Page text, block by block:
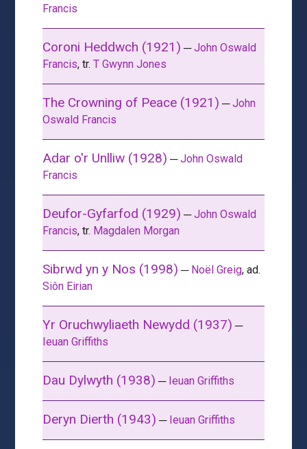
Francis
Coroni Heddwch (1921) ─John Oswald
Francis, tr.T Gwynn Jones
The Crowning of Peace (1921) ─John
Oswald Francis
Adar o'r Unlliw (1928) ─John Oswald
Francis
Deufor-Gyfarfod (1929) ─John Oswald
Francis, tr. Magdalen Morgan
Sibrwd yn y Nos (1998) ─ Noël Greig, ad.
Siôn Eirian
Yr Oruchwyliaeth Newydd (1937) ─
Ieuan Griffiths
Dau Dylwyth (1938) ─ Ieuan Griffiths
Deryn Dierth (1943) ─ Ieuan Griffiths